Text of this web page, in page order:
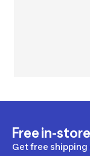
Free in-
Get free